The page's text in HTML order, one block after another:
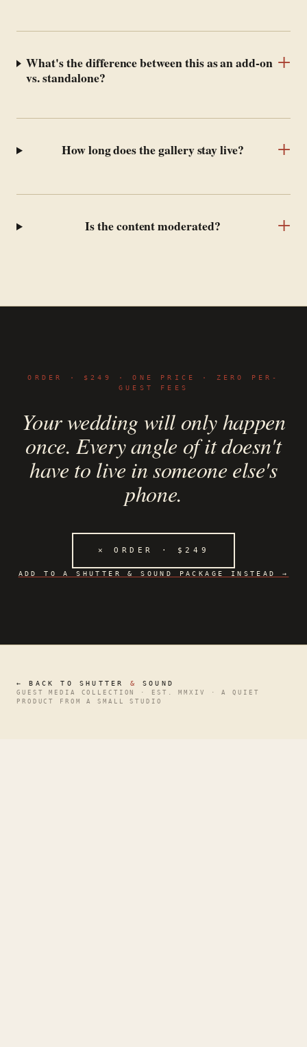
What's the difference between this as an add-on
vs. standalone?
+
How long does the gallery stay live? +
Is the content moderated? +
ORDER · $249 · ONE PRICE · ZERO PER-
GUEST FEES
Your wedding will only happen
once. Every angle of it doesn't
have to live in someone else's
phone.
✕ ORDER · $249
ADD TO A SHUTTER & SOUND PACKAGE INSTEAD →
← BACK TO SHUTTER & SOUND
GUEST MEDIA COLLECTION · EST. MMXIV · A QUIET
PRODUCT FROM A SMALL STUDIO